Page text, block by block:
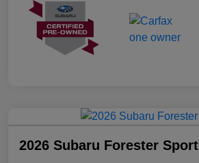
2026 Subaru Forester Sport